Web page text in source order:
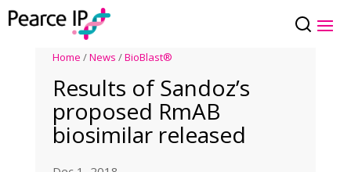
Home /News /BioBlast®
Results of Sandoz’s
proposed RmAB
biosimilar released